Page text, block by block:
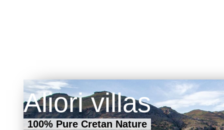
Aliori villas
100% Pure Cretan Nature